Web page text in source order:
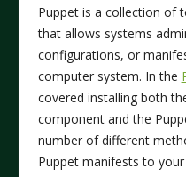
Puppet is a collection of
that allows systems
configurations, or
computer system. In the
covered installing both
component and the
number of different
Puppet manifests to your